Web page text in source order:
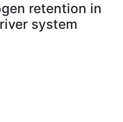
retention in
system